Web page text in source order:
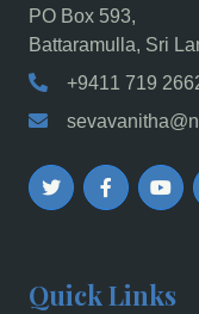
PO Box 593,
Battaramulla, Sri
+9411 719
Quick Links